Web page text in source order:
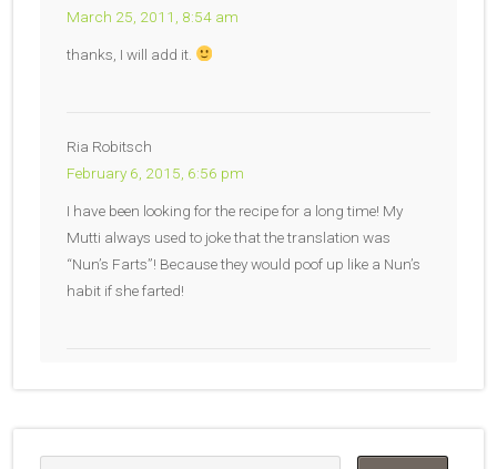
March 25, 2011, 8:54 am
thanks, I will add it.
Ria Robitsch
February 6, 2015, 6:56 pm
I have been looking for the recipe for a long time! My
Mutti always used to joke that the translation was
“Nun’s Farts”! Because they would poof up like a Nun’s
habit if she farted!